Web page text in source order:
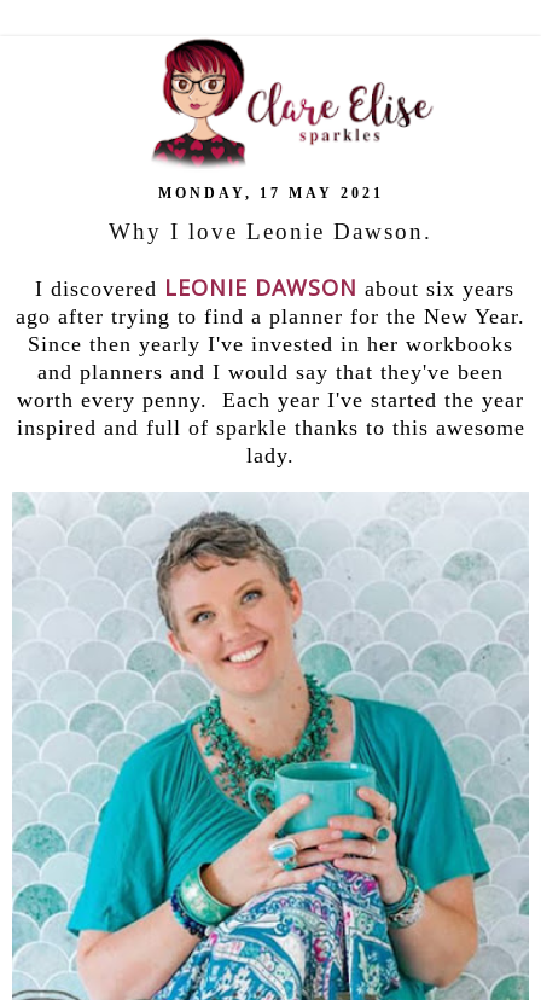
MONDAY, 17 MAY 2021
Why I love Leonie Dawson.
I discovered LEONIE DAWSON about six years
ago after trying to find a planner for the New Year.
Since then yearly I've invested in her workbooks
and planners and I would say that they've been
worth every penny. Each year I've started the year
inspired and full of sparkle thanks to this awesome
lady.